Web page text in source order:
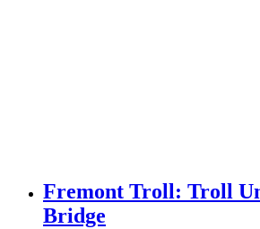
Fremont Troll: Troll
Bridge